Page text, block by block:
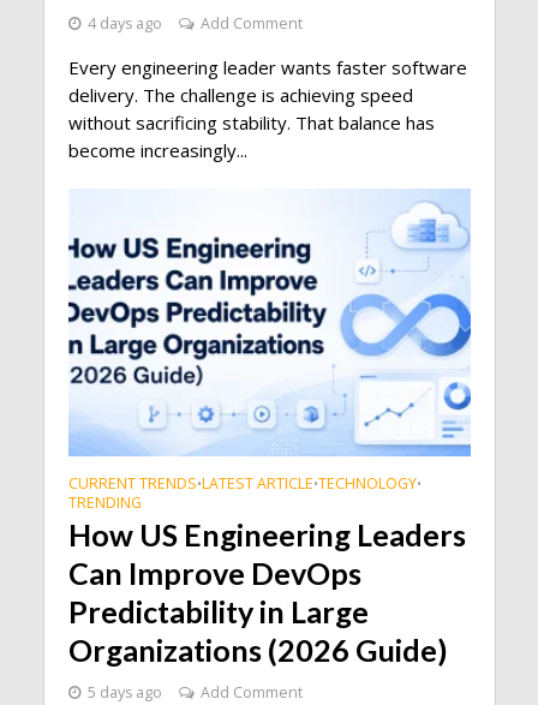
4 days ago Add Comment
Every engineering leader wants faster software
delivery. The challenge is achieving speed
without sacrificing stability. That balance has
become increasingly...
CURRENT TRENDS•LATEST ARTICLE•TECHNOLOGY•
TRENDING
How US Engineering Leaders
Can Improve DevOps
Predictability in Large
Organizations (2026 Guide)
5 days ago Add Comment